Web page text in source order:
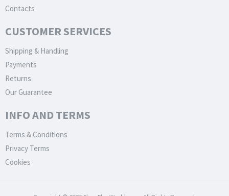
Contacts
CUSTOMER SERVICES
Shipping & Handling
Payments
Returns
Our Guarantee
INFO AND TERMS
Terms & Conditions
Privacy Terms
Cookies